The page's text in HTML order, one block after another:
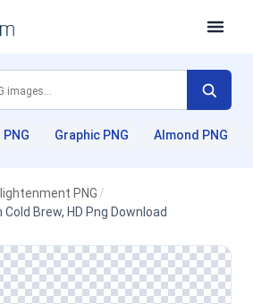
Graphic PNG Almond PNG
PNG /
Brew, HD Png Download